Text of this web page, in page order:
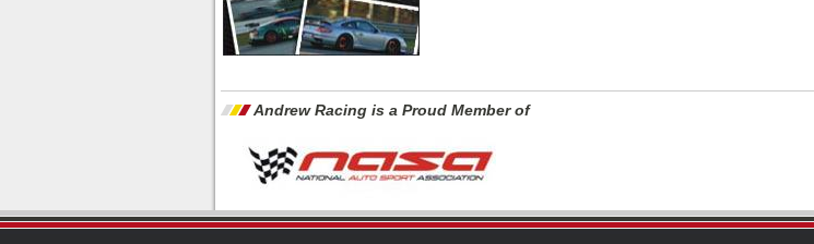
Andrew Racing is a Proud Member of